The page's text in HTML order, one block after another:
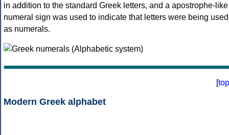
in addition to the standard Greek letters, and a apostrophe-like
numeral sign was used to indicate that letters were being used
as numerals.
[top
Modern Greek alphabet